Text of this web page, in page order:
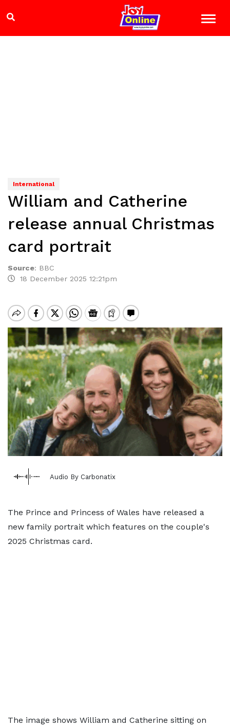
International
William and Catherine
release annual Christmas
card portrait
Source: BBC
18 December 2025 12:21pm
Audio By Carbonatix
The Prince and Princess of Wales have released a
new family portrait which features on the couple's
2025 Christmas card.
The image shows William and Catherine sitting on